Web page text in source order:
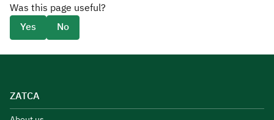
Was this page useful?
Yes
No
ZATCA